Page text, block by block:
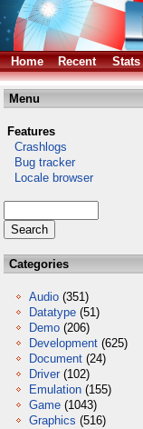
Home Recent Stats
Menu
Features
Crashlogs
Bug tracker
Locale browser
Categories
Audio (351)
Datatype (51)
Demo (206)
Development (625)
Document (24)
Driver (102)
Emulation (155)
Game (1043)
Graphics (516)